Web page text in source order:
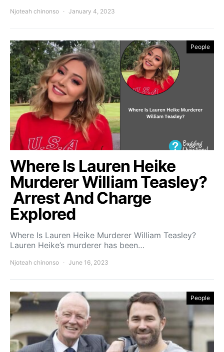
Njoteah chinonso January 4, 2023
People
Where Is Lauren Heike
Murderer William Teasley?
Arrest And Charge
Explored
Where Is Lauren Heike Murderer William Teasley?
Lauren Heike’s murderer has been…
Njoteah chinonso June 16, 2023
People